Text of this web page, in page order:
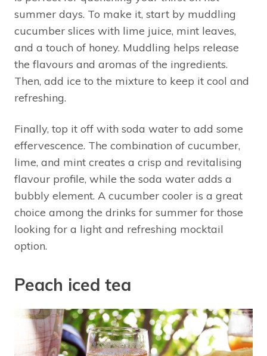
summer days. To make it, start by muddling
cucumber slices with lime juice, mint leaves,
and a touch of honey. Muddling helps release
the flavours and aromas of the ingredients.
Then, add ice to the mixture to keep it cool and
refreshing.
Finally, top it off with soda water to add some
effervescence. The combination of cucumber,
lime, and mint creates a crisp and revitalising
flavour profile, while the soda water adds a
bubbly element. A cucumber cooler is a great
choice among the drinks for summer for those
looking for a light and refreshing mocktail
option.
Peach iced tea